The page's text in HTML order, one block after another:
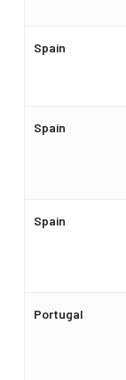
Spain
Spain
Spain
Portugal